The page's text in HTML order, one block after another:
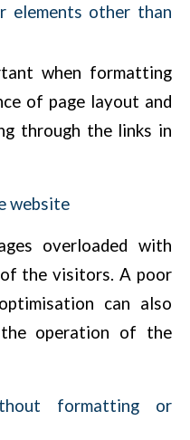
elements other than
when formatting
of page layout and
through the links in
website
overloaded with
of the visitors. A poor
can also
operation of the
formatting or